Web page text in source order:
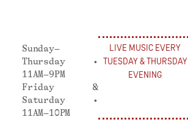
Sunday–
Thursday •
11AM–9PM
Friday &
Saturday •
11AM–10PM
LIVE MUSIC EVERY
TUESDAY & THURSDAY
EVENING